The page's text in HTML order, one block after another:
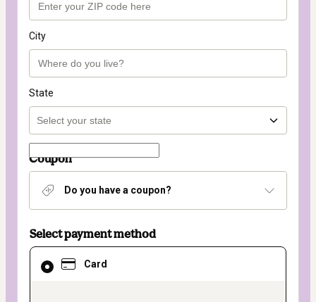
City
State
Coupon
Do you have a coupon?
Select payment method
Card
Card
selected